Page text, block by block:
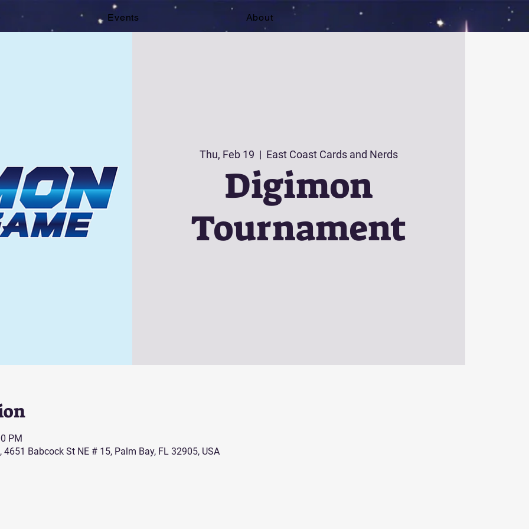
Events About
Thu, Feb 19
  |
East Coast Cards and Nerds
Digimon
Tournament
PM
Babcock St NE # 15, Palm Bay, FL 32905, USA